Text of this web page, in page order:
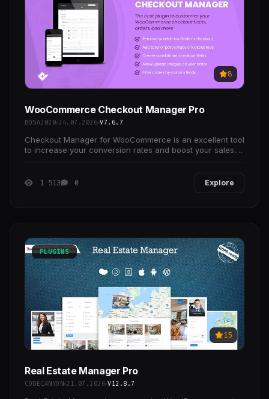
8
WooCommerce Checkout Manager Pro
BOSA2020 24.07.2026 V7.6.7
Checkout Manager for WooCommerce is an excellent tool
to increase your conversion rates and boost your sales. It
1 513 0 Explore
PLUGINS
15
Real Estate Manager Pro
CODECANYON 21.07.2026 V12.8.7